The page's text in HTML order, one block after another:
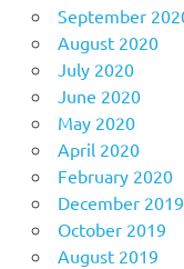
September
August 2020
July 2020
June 2020
May 2020
April 2020
February 2020
December 2019
October 2019
August 2019